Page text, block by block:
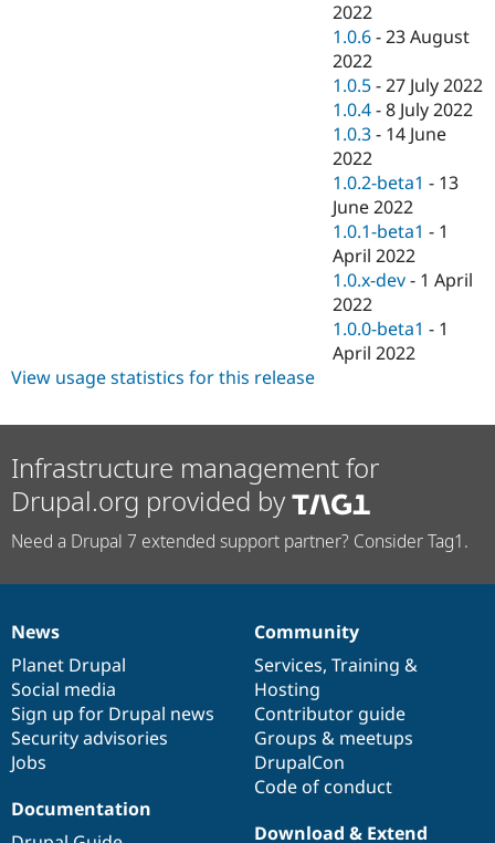
2022
1.0.6 -23 August
2022
1.0.5 -27 July 2022
1.0.4 -8 July 2022
1.0.3 - 14 June
2022
1.0.2-beta1 - 13
June 2022
1.0.1-beta1 - 1
April 2022
1.0.x-dev - 1 April
2022
1.0.0-beta1 - 1
April 2022
View usage statistics for this release
Infrastructure management for
Drupal.org provided by
Need a Drupal 7 extended support partner? Consider Tag1.
News
items
News
Planet Drupal
Social media
Sign up for Drupal news
Security advisories
Jobs
Our
community
Community
Services, Training &
Hosting
Contributor guide
Groups & meetups
DrupalCon
Code of conduct
Documentation
Documentation
Drupal
code
base
Download & Extend
Governance
of
community